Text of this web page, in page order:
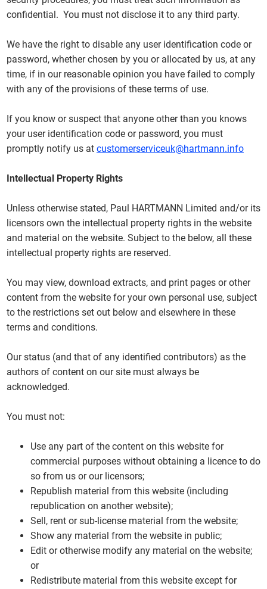
confidential. You must not disclose it to any third party.
We have the right to disable any user identification code or
password, whether chosen by you or allocated by us, at any
time, if in our reasonable opinion you have failed to comply
with any of the provisions of these terms of use.
If you know or suspect that anyone other than you knows
your user identification code or password, you must
promptly notify us at customerserviceuk@hartmann.info
Intellectual Property Rights
Unless otherwise stated, Paul HARTMANN Limited and/or its
licensors own the intellectual property rights in the website
and material on the website. Subject to the below, all these
intellectual property rights are reserved.
You may view, download extracts, and print pages or other
content from the website for your own personal use, subject
to the restrictions set out below and elsewhere in these
terms and conditions.
Our status (and that of any identified contributors) as the
authors of content on our site must always be
acknowledged.
You must not:
Use any part of the content on this website for
commercial purposes without obtaining a licence to do
so from us or our licensors;
Republish material from this website (including
republication on another website);
Sell, rent or sub-license material from the website;
Show any material from the website in public;
Edit or otherwise modify any material on the website;
or
Redistribute material from this website except for